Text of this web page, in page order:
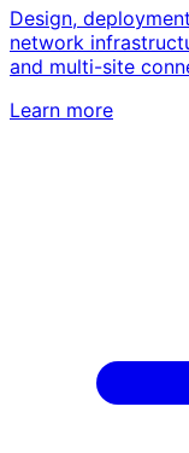
Design,
network
and multi-site
Learn more